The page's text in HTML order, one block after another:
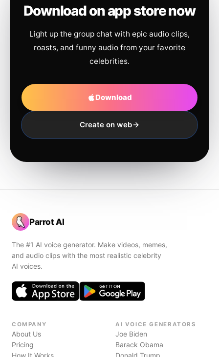
Download on app store now
Light up the group chat with epic audio clips,
roasts, and funny audio from your favorite
celebrities.
Download
Create on web
Parrot AI
The #1 AI voice generator. Make videos, memes,
and audio clips with the most realistic celebrity
AI voices.
COMPANY
About Us
Pricing
How It Works
AI VOICE GENERATORS
Joe Biden
Barack Obama
Donald Trump